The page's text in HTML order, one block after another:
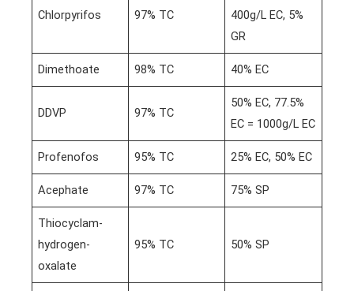
Chlorpyrifos 97% TC
400g/L EC, 5%
GR
Dimethoate 98% TC 40% EC
DDVP 97% TC
50% EC, 77.5%
EC = 1000g/L EC
Profenofos 95% TC 25% EC, 50% EC
Acephate 97% TC 75% SP
Thiocyclam-
hydrogen-
oxalate
95% TC 50% SP